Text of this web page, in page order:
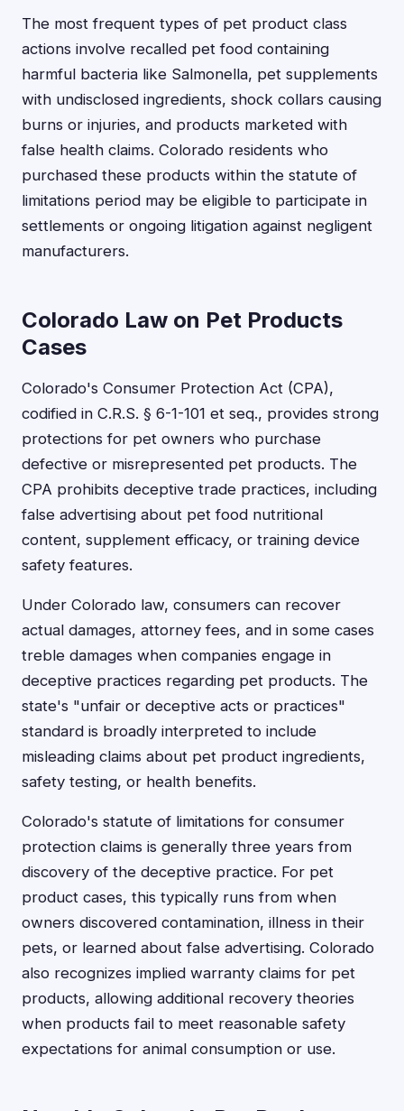
The most frequent types of pet product class
actions involve recalled pet food containing
harmful bacteria like Salmonella, pet supplements
with undisclosed ingredients, shock collars causing
burns or injuries, and products marketed with
false health claims. Colorado residents who
purchased these products within the statute of
limitations period may be eligible to participate in
settlements or ongoing litigation against negligent
manufacturers.
Colorado Law on Pet Products
Cases
Colorado's Consumer Protection Act (CPA),
codified in C.R.S. § 6-1-101 et seq., provides strong
protections for pet owners who purchase
defective or misrepresented pet products. The
CPA prohibits deceptive trade practices, including
false advertising about pet food nutritional
content, supplement efficacy, or training device
safety features.
Under Colorado law, consumers can recover
actual damages, attorney fees, and in some cases
treble damages when companies engage in
deceptive practices regarding pet products. The
state's "unfair or deceptive acts or practices"
standard is broadly interpreted to include
misleading claims about pet product ingredients,
safety testing, or health benefits.
Colorado's statute of limitations for consumer
protection claims is generally three years from
discovery of the deceptive practice. For pet
product cases, this typically runs from when
owners discovered contamination, illness in their
pets, or learned about false advertising. Colorado
also recognizes implied warranty claims for pet
products, allowing additional recovery theories
when products fail to meet reasonable safety
expectations for animal consumption or use.